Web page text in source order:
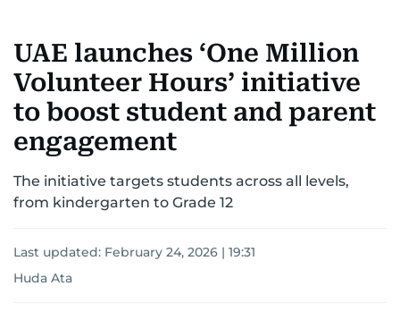
UAE launches ‘One Million
Volunteer Hours’ initiative
to boost student and parent
engagement
The initiative targets students across all levels,
from kindergarten to Grade 12
Last updated: February 24, 2026 | 19:31
Huda Ata